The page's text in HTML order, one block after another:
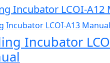
Incubator LCOI-A12
Incubator LCOI-A13 Manual
Incubator